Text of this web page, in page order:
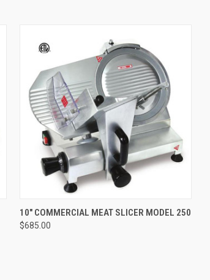
QUICK VIEW ADD TO CART
10" COMMERCIAL MEAT SLICER MODEL 250
$685.00